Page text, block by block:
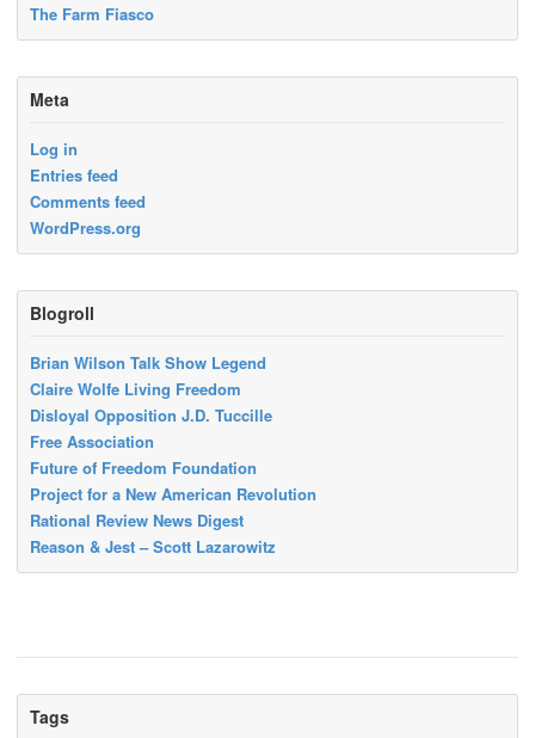
The Farm Fiasco
Meta
Log in
Entries feed
Comments feed
WordPress.org
Blogroll
Brian Wilson Talk Show Legend
Claire Wolfe Living Freedom
Disloyal Opposition J.D. Tuccille
Free Association
Future of Freedom Foundation
Project for a New American Revolution
Rational Review News Digest
Reason & Jest – Scott Lazarowitz
Tags